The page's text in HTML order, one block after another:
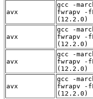
avx
gcc -
fwrapv -
(12.2.0)
avx
gcc -
fwrapv -
(12.2.0)
avx
gcc -
fwrapv -
(12.2.0)
avx
gcc -
fwrapv -
(12.2.0)